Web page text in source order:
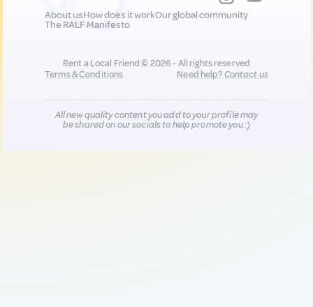
About usHow does it workOur global community
The RALF Manifesto
Rent a Local Friend © 2026 - All rights reserved
Terms & Conditions
Need help?Contact us
All new quality content you add to your profile may
be shared on our socials to help promote you :)